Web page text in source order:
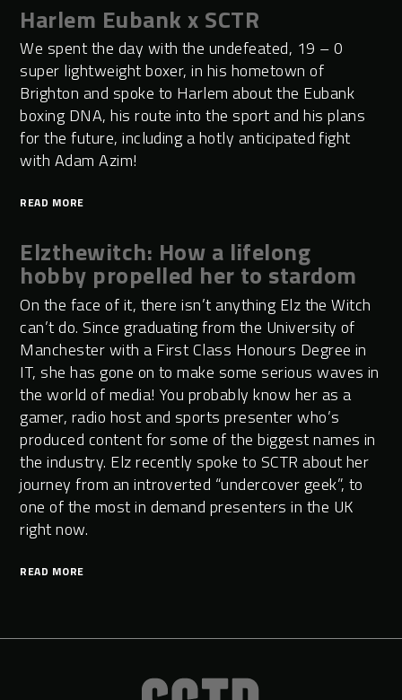
Harlem Eubank x SCTR
We spent the day with the undefeated, 19 – 0
super lightweight boxer, in his hometown of
Brighton and spoke to Harlem about the Eubank
boxing DNA, his route into the sport and his plans
for the future, including a hotly anticipated fight
with Adam Azim!
READ MORE
Elzthewitch: How a lifelong
hobby propelled her to stardom
On the face of it, there isn’t anything Elz the Witch
can’t do. Since graduating from the University of
Manchester with a First Class Honours Degree in
IT, she has gone on to make some serious waves in
the world of media! You probably know her as a
gamer, radio host and sports presenter who’s
produced content for some of the biggest names in
the industry. Elz recently spoke to SCTR about her
journey from an introverted “undercover geek”, to
one of the most in demand presenters in the UK
right now.
READ MORE